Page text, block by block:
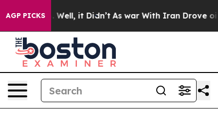
AGP PICKS
40%. Well, it Didn’t As war With Iran Drove oil